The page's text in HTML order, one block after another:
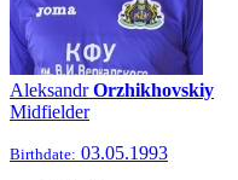
AleksandrOrzhikhovskiy
Midfielder
Birthdate: 03.05.1993